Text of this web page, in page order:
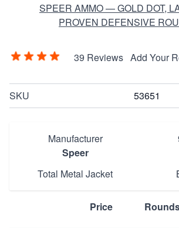
SPEER AMMO — GOLD DOT,
PROVEN DEFENSIVE
39 Reviews Add Your
SKU 53651
Manufacturer
Speer
Total Metal Jacket
Price